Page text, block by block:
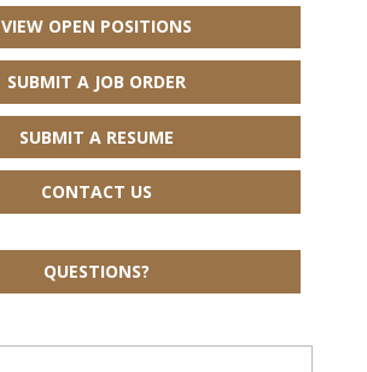
VIEW OPEN POSITIONS
SUBMIT A JOB ORDER
SUBMIT A RESUME
CONTACT US
QUESTIONS?